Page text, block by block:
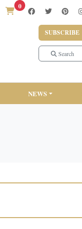
0
SUBSCRIBE
Search
NEWS